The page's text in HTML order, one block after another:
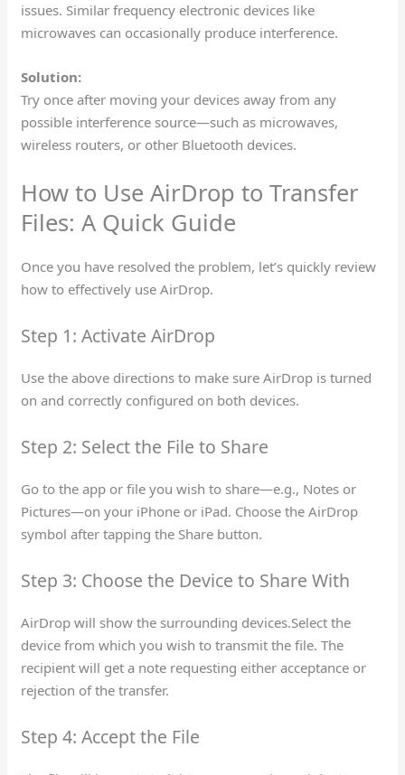
issues. Similar frequency electronic devices like
microwaves can occasionally produce interference.
Solution:
Try once after moving your devices away from any
possible interference source—such as microwaves,
wireless routers, or other Bluetooth devices.
How to Use AirDrop to Transfer
Files: A Quick Guide
Once you have resolved the problem, let’s quickly review
how to effectively use AirDrop.
Step 1: Activate AirDrop
Use the above directions to make sure AirDrop is turned
on and correctly configured on both devices.
Step 2: Select the File to Share
Go to the app or file you wish to share—e.g., Notes or
Pictures—on your iPhone or iPad. Choose the AirDrop
symbol after tapping the Share button.
Step 3: Choose the Device to Share With
AirDrop will show the surrounding devices.Select the
device from which you wish to transmit the file. The
recipient will get a note requesting either acceptance or
rejection of the transfer.
Step 4: Accept the File